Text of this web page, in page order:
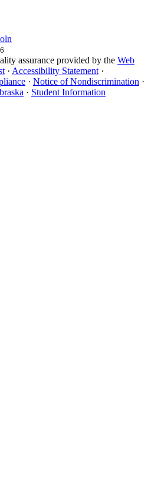
assurance provided by the Web
· Accessibility Statement ·
· Notice of Nondiscrimination ·
· Student Information